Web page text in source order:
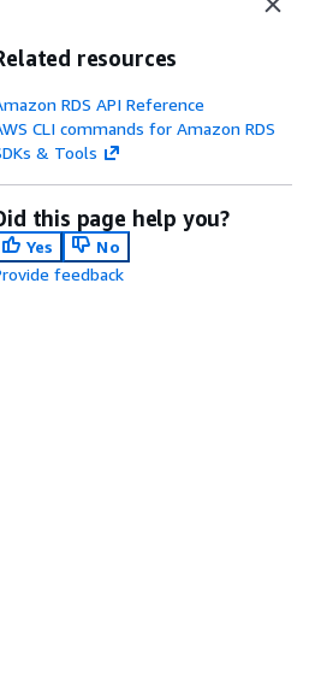
resources
RDS API Reference
CLI commands for Amazon RDS
& Tools
this page help you?
Yes
No
feedback